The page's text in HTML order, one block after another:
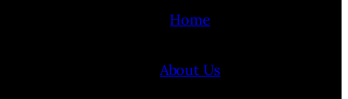
Home
About Us